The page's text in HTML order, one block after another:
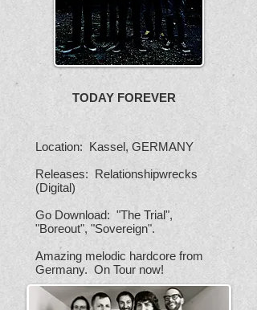
TODAY FOREVER
Location: Kassel, GERMANY
Releases: Relationshipwrecks
(Digital)
Go Download: "The Trial",
"Boreout", "Sovereign".
Amazing melodic hardcore from
Germany. On Tour now!